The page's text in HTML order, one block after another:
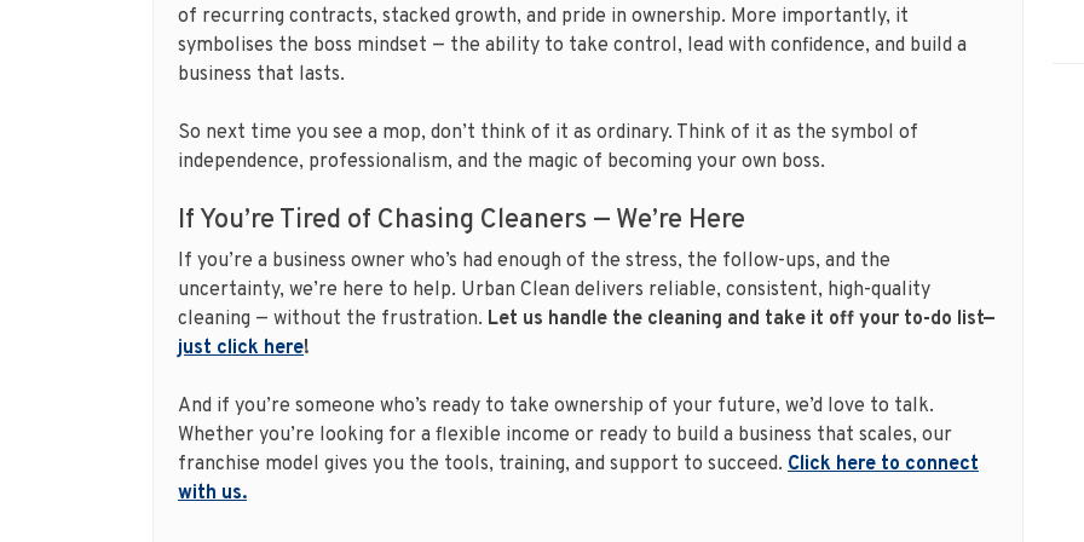
of recurring contracts, stacked growth, and pride in ownership. More importantly, it
symbolises the boss mindset — the ability to take control, lead with confidence, and build a
business that lasts.
So next time you see a mop, don’t think of it as ordinary. Think of it as the symbol of
independence, professionalism, and the magic of becoming your own boss.
If You’re Tired of Chasing Cleaners — We’re Here
If you’re a business owner who’s had enough of the stress, the follow-ups, and the
uncertainty, we’re here to help. Urban Clean delivers reliable, consistent, high-quality
cleaning — without the frustration. Let us handle the cleaning and take it off your to-do list—
just click here!
And if you’re someone who’s ready to take ownership of your future, we’d love to talk.
Whether you’re looking for a flexible income or ready to build a business that scales, our
franchise model gives you the tools, training, and support to succeed. Click here to connect
with us.